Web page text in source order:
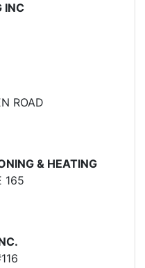
INC
ROAD
& HEATING
165